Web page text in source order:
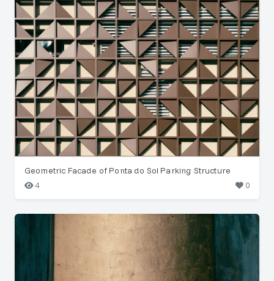
Geometric Facade of Ponta do Sol Parking Structure
4
0